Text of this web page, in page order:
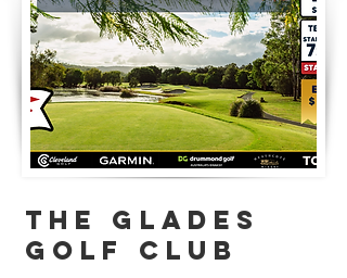
THE GLADES
GOlF CLUB